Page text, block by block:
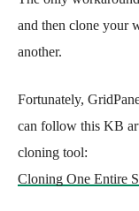
and then clone your
another.
Fortunately,
can follow this KB
cloning tool:
Cloning One Entire